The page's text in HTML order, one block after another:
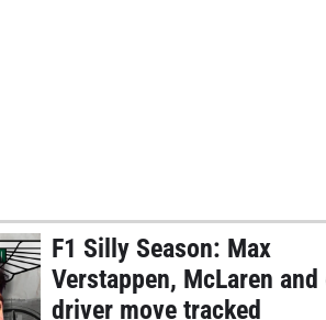
F1 Silly Season: Max
Verstappen, McLaren and
driver move tracked